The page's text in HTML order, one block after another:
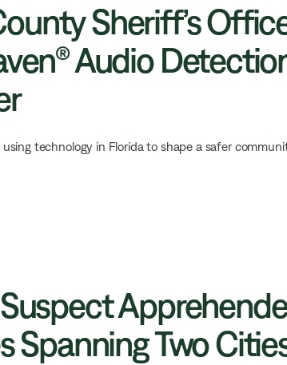
Sheriff’s
Audio
technology in Florida to shape a safer
Spanning Two